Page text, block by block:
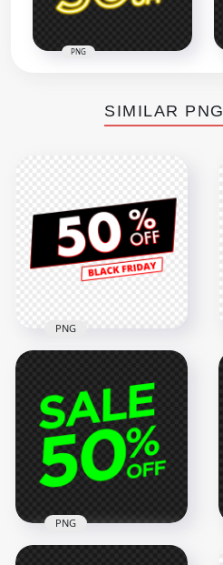
PNG
SIMILAR PNG
50% Off Sale Black
Friday Discount Sign
FREE PNG
3000x3000
274.6kB
PNG
PNG